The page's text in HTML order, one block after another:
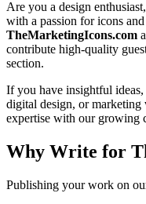
Are you a design
with a passion for icons
TheMarketingIcons.com
contribute high-quality
section.
If you have insightful
digital design, or
expertise with our growing
Why Write for
Publishing your work on